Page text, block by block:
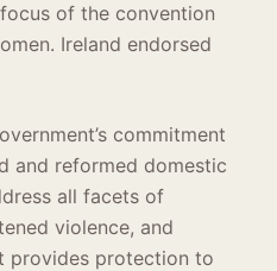
of the convention
Ireland endorsed
commitment
and reformed domestic
all facets of
violence, and
provides protection to